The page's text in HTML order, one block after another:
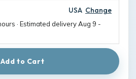
USA Change
· Estimated deliveryAug 9 -
Add to Cart